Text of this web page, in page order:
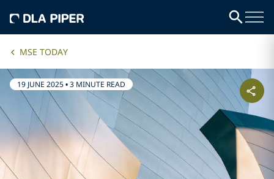
MSE TODAY
19 JUNE 2025•3 MINUTE READ